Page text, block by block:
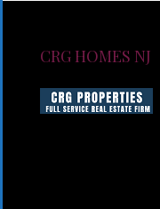
CRG HOMES NJ